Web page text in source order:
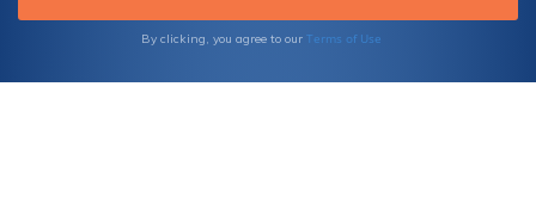
By clicking, you agree to our Terms of Use